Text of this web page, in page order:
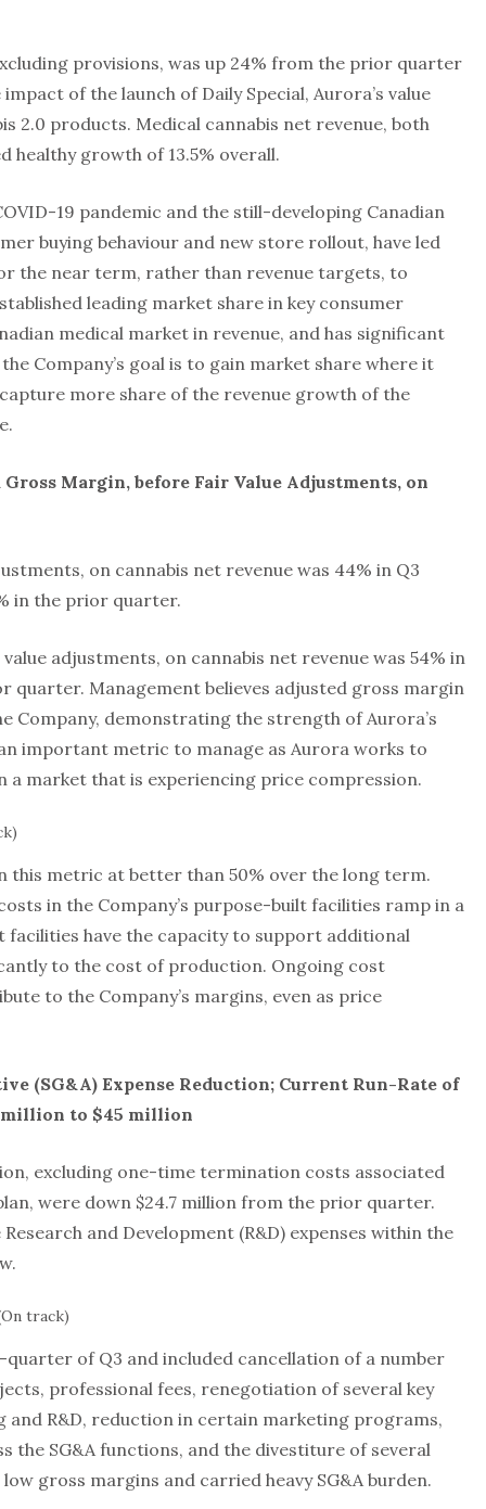
provisions, was up 24% from the prior quarter
of the launch of Daily Special, Aurora’s value
2.0 products. Medical cannabis net revenue, both
healthy growth of 13.5% overall.
19 pandemic and the still-developing Canadian
buying behaviour and new store rollout, have led
the near term, rather than revenue targets, to
leading market share in key consumer
medical market in revenue, and has significant
Company’s goal is to gain market share where it
more share of the revenue growth of the
Margin, before Fair Value Adjustments, on
on cannabis net revenue was 44% in Q3
in the prior quarter.
adjustments, on cannabis net revenue was 54% in
quarter. Management believes adjusted gross margin
Company, demonstrating the strength of Aurora’s
important metric to manage as Aurora works to
a market that is experiencing price compression.
this metric at better than 50% over the long term.
in the Company’s purpose-built facilities ramp in a
have the capacity to support additional
to the cost of production. Ongoing cost
to the Company’s margins, even as price
(SG&A) Expense Reduction; Current Run-Rate of
to $45 million
excluding one-time termination costs associated
were down $24.7 million from the prior quarter.
and Development (R&D) expenses within the
track)
quarter of Q3 and included cancellation of a number
professional fees, renegotiation of several key
R&D, reduction in certain marketing programs,
the SG&A functions, and the divestiture of several
gross margins and carried heavy SG&A burden.